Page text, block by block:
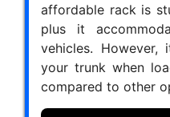
affordable rack is
plus it
vehicles.
your trunk when
compared to other